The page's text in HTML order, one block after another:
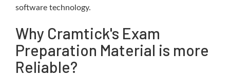
software technology.
Why Cramtick's Exam
Preparation Material is more
Reliable?